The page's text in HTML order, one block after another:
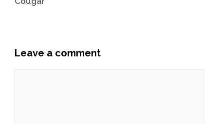
Leave a comment